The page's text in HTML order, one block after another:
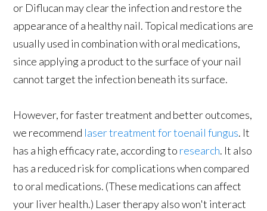
or Diflucan may clear the infection and restore the
appearance of a healthy nail. Topical medications are
usually used in combination with oral medications,
since applying a product to the surface of your nail
cannot target the infection beneath its surface.
However, for faster treatment and better outcomes,
we recommend laser treatment for toenail fungus. It
has a high efficacy rate, according to research. It also
has a reduced risk for complications when compared
to oral medications. (These medications can affect
your liver health.) Laser therapy also won't interact